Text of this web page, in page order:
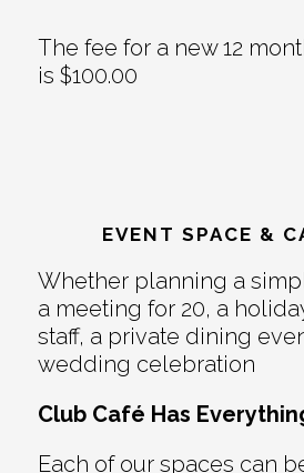
The fee for a new 12
is $100.00
EVENT SPACE &
Whether planning a
a meeting for 20, a
staff, a private dining
wedding celebration
Club Café Has
Each of our spaces can